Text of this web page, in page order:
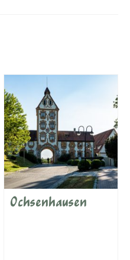
Ochsenhausen